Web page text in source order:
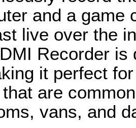
and a game
live over the
Recorder
it perfect
are
vans, and